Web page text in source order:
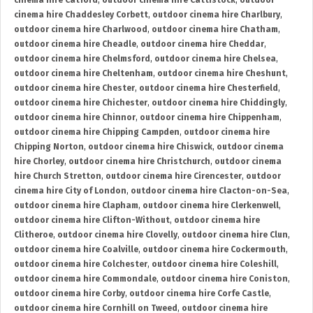
cinema hire Chaddesley Corbett, outdoor cinema hire Charlbury,
outdoor cinema hire Charlwood , outdoor cinema hire Chatham,
outdoor cinema hire Cheadle, outdoor cinema hire Cheddar,
outdoor cinema hire Chelmsford , outdoor cinema hire Chelsea,
outdoor cinema hire Cheltenham, outdoor cinema hire Cheshunt,
outdoor cinema hire Chester, outdoor cinema hire Chesterfield ,
outdoor cinema hire Chichester, outdoor cinema hire Chiddingly,
outdoor cinema hire Chinnor, outdoor cinema hire Chippenham,
outdoor cinema hire Chipping Campden, outdoor cinema hire
Chipping Norton, outdoor cinema hire Chiswick, outdoor cinema
hire Chorley, outdoor cinema hire Christchurch, outdoor cinema
hire Church Stretton, outdoor cinema hire Cirencester, outdoor
cinema hire City of London, outdoor cinema hire Clacton-on-Sea,
outdoor cinema hire Clapham, outdoor cinema hire Clerkenwell,
outdoor cinema hire Clifton-Without, outdoor cinema hire
Clitheroe, outdoor cinema hire Clovelly, outdoor cinema hire Clun,
outdoor cinema hire Coalville, outdoor cinema hire Cockermouth,
outdoor cinema hire Colchester, outdoor cinema hire Coleshill,
outdoor cinema hire Commondale, outdoor cinema hire Coniston,
outdoor cinema hire Corby, outdoor cinema hire Corfe Castle,
outdoor cinema hire Cornhill on Tweed , outdoor cinema hire